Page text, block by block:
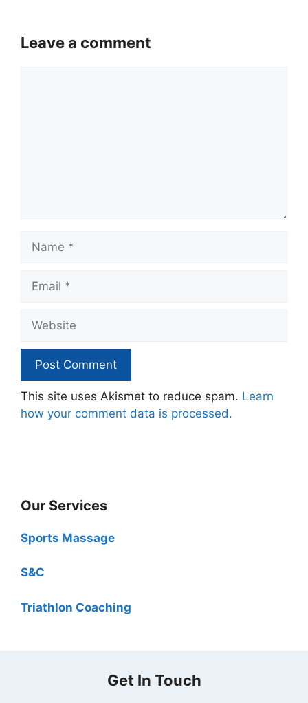
Leave a comment
Name
Email
Website
This site uses Akismet to reduce spam. Learn
how your comment data is processed.
Our Services
Sports Massage
S&C
Triathlon Coaching
Get In Touch